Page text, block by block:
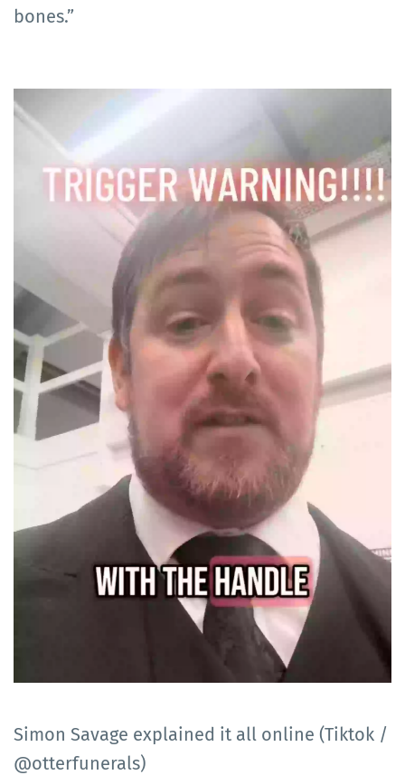
bones.”
Simon Savage explained it all online (Tiktok /
@otterfunerals)